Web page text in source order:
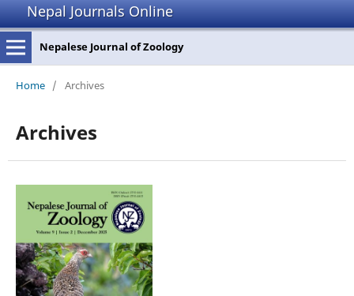
Nepal Journals Online
Nepalese Journal of Zoology
Home / Archives
Archives